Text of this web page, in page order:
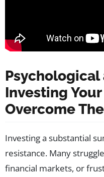
Investing
Overcome
Investing a substantial
resistance. Many
financial markets, or